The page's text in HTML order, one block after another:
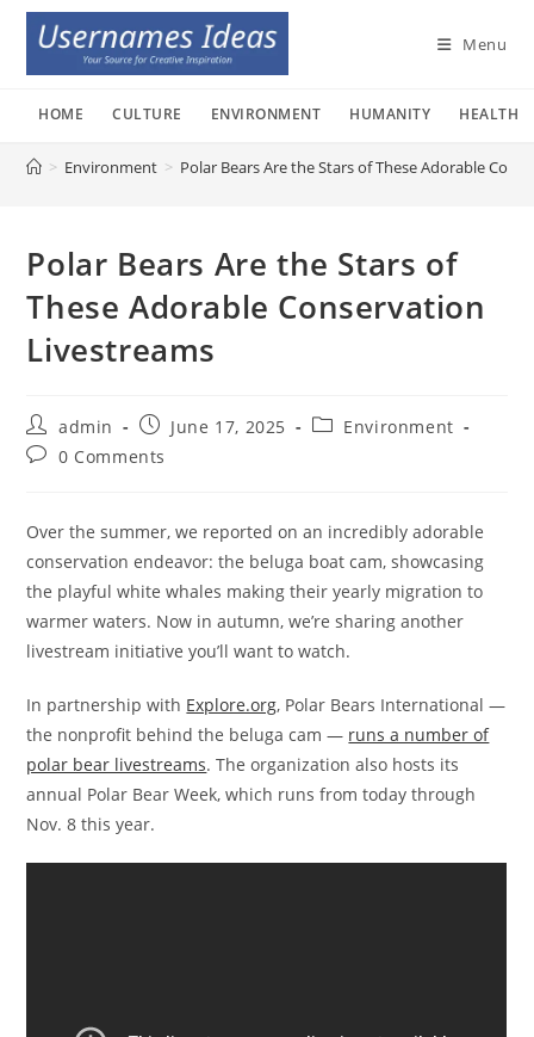
Skip
content
Menu
HOME CULTURE ENVIRONMENT HUMANITY HEALTH
> Environment > Polar Bears Are the Stars of These Adorable
Polar Bears Are the Stars of
These Adorable Conservation
Livestreams
Post
author:
admin
Post
published:
June 17, 2025
PostEnvironment
Post0 Comments
Over the summer, we reported on an incredibly adorable
conservation endeavor: the beluga boat cam, showcasing
the playful white whales making their yearly migration to
warmer waters. Now in autumn, we’re sharing another
livestream initiative you’ll want to watch.
In partnership with Explore.org, Polar Bears International —
the nonprofit behind the beluga cam — runs a number of
polar bear livestreams. The organization also hosts its
annual Polar Bear Week, which runs from today through
Nov. 8 this year.